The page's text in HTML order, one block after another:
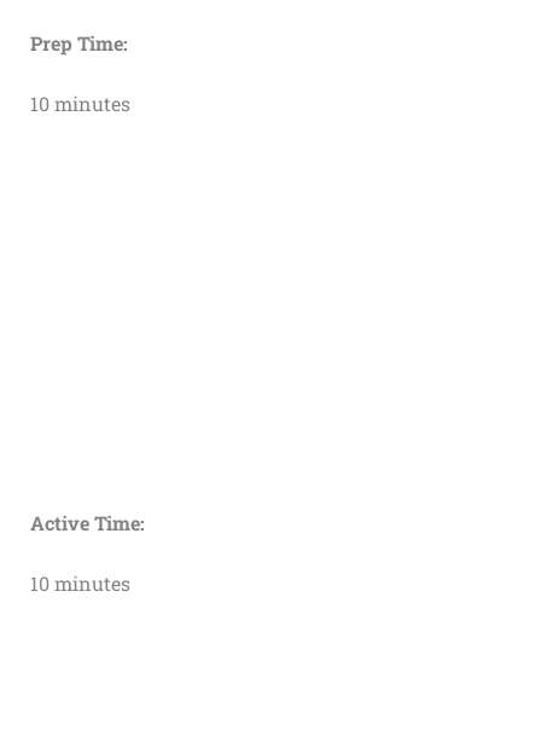
Prep Time:
10 minutes
Active Time:
10 minutes